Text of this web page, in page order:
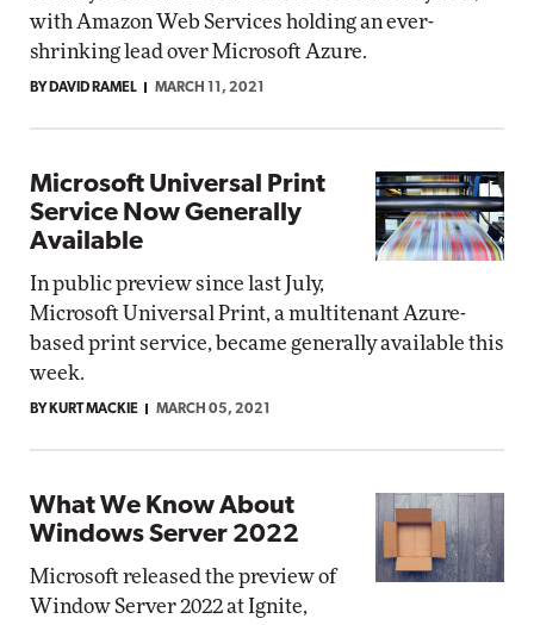
with Amazon Web Services holding an ever-
shrinking lead over Microsoft Azure.
BY DAVID RAMEL MARCH 11, 2021
Microsoft Universal Print
Service Now Generally
Available
In public preview since last July,
Microsoft Universal Print, a multitenant Azure-
based print service, became generally available this
week.
BY KURT MACKIE MARCH 05, 2021
What We Know About
Windows Server 2022
Microsoft released the preview of
Window Server 2022 at Ignite,